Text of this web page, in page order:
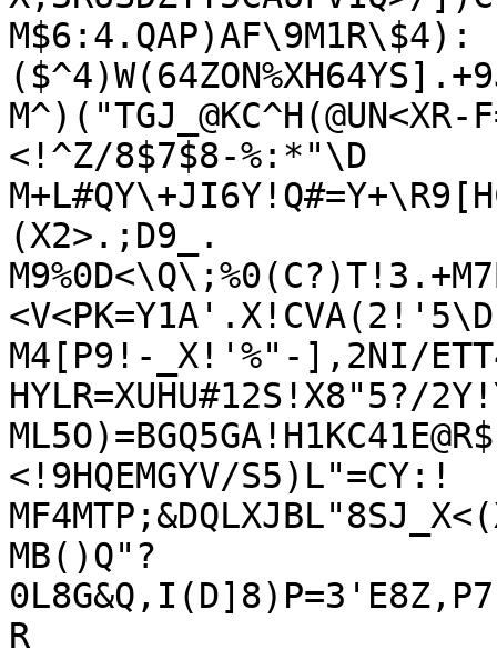
M$6:4.QAP)AF\9M1R\$4):
<!^Z/8$7$8-%:*"\D
(X2>.;D9_.
<V<PK=Y1A'.X!CVA(2!'5\D
M4[P9!-_X!'%"-],2NI/
HYLR=XUHU#12S!X8"5?/
<!9HQEMGYV/S5)L"=CY:!
MB()Q"?
R